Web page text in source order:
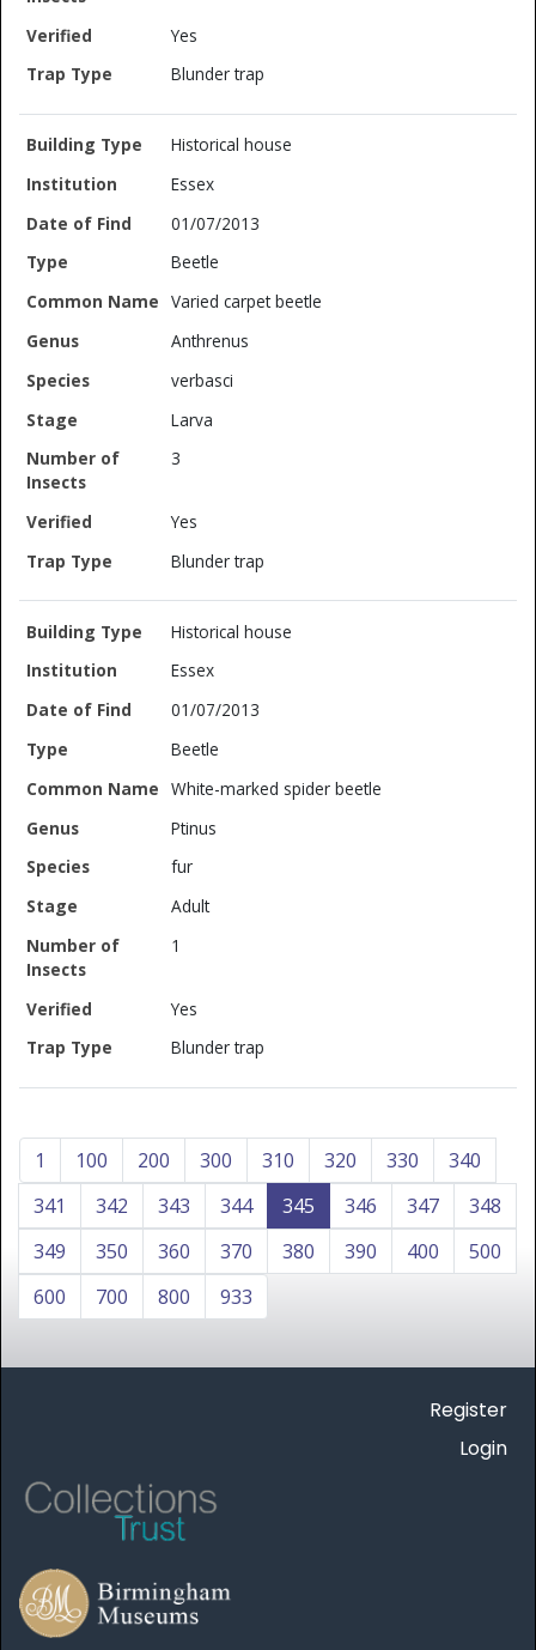
Yes
Blunder trap
Historical house
Essex
01/07/2013
Beetle
Varied carpet beetle
Anthrenus
verbasci
Larva
3
Yes
Blunder trap
Historical house
Essex
01/07/2013
Beetle
White-marked spider beetle
Ptinus
fur
Adult
1
Yes
Blunder trap
1 100 200 300 310 320 330
340
341
342 343 344 345 346 347
348
349
350 360 370 380 390 400
500
600
700 800 933
Register
Login